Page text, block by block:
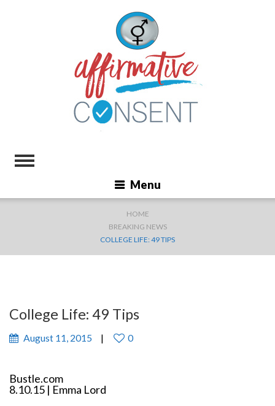
Menu
HOME
BREAKING NEWS
COLLEGE LIFE: 49 TIPS
College Life: 49 Tips
August 11, 2015 0
Bustle.com
8.10.15 | Emma Lord